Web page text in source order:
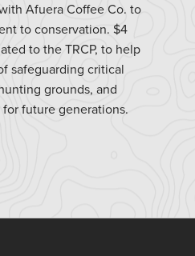
Afuera Coffee Co. to
to conservation. $4
to the TRCP, to help
safeguarding critical
grounds, and
future generations.